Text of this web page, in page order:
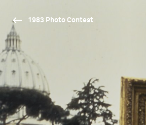
1983 Photo Contest